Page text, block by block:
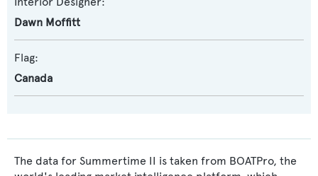
Dawn Moffitt
Flag:
Canada
The data for Summertime II is taken from BOATPro, the